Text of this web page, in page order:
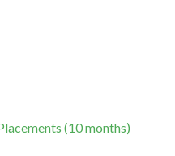
(10 months)